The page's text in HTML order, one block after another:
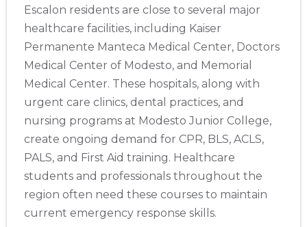
Escalon residents are close to several major
healthcare facilities, including Kaiser
Permanente Manteca Medical Center, Doctors
Medical Center of Modesto, and Memorial
Medical Center. These hospitals, along with
urgent care clinics, dental practices, and
nursing programs at Modesto Junior College,
create ongoing demand for CPR, BLS, ACLS,
PALS, and First Aid training. Healthcare
students and professionals throughout the
region often need these courses to maintain
current emergency response skills.